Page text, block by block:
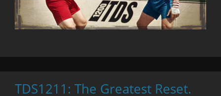
TDS1211: The Greatest Reset.